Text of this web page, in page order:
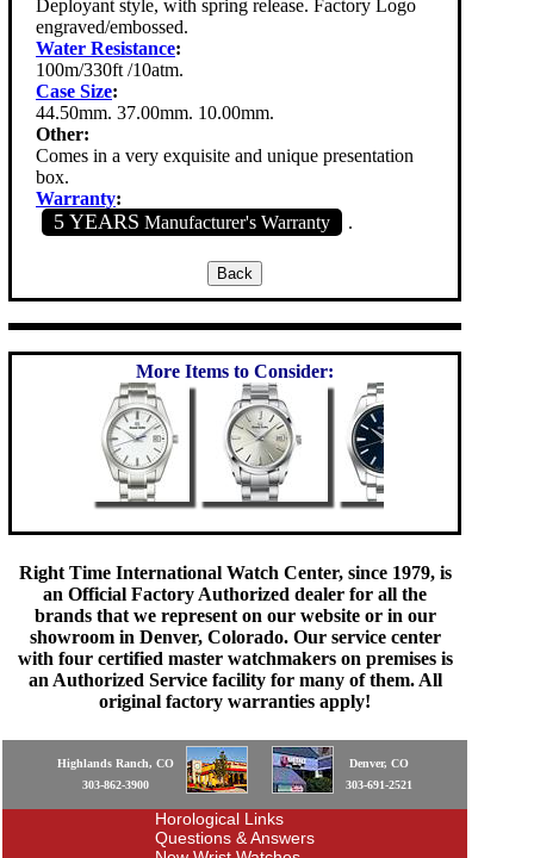
Deployant style, with spring release. Factory Logo
engraved/embossed.
Water Resistance:
100m/330ft /10atm.
Case Size:
44.50mm. 37.00mm. 10.00mm.
Other:
Comes in a very exquisite and unique presentation
box.
Warranty:
5 YEARS Manufacturer's Warranty .
More Items to Consider:
Right Time International Watch Center, since 1979, is
an Official Factory Authorized dealer for all the
brands that we represent on our website or in our
showroom in Denver, Colorado. Our service center
with four certified master watchmakers on premises is
an Authorized Service facility for many of them. All
original factory warranties apply!
Highlands Ranch, CO
303-862-3900
Denver, CO
303-691-2521
Horological Links
Questions & Answers